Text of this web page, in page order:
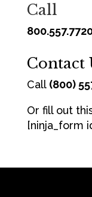
Call
Contact
Call (800)
Or fill out
[ninja_form